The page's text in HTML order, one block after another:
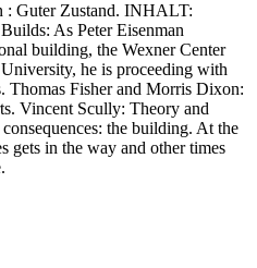
: Guter Zustand. INHALT:
As Peter Eisenman
building, the Wexner Center
he is proceeding with
Thomas Fisher and Morris Dixon:
Vincent Scully: Theory and
the building. At the
gets in the way and other times